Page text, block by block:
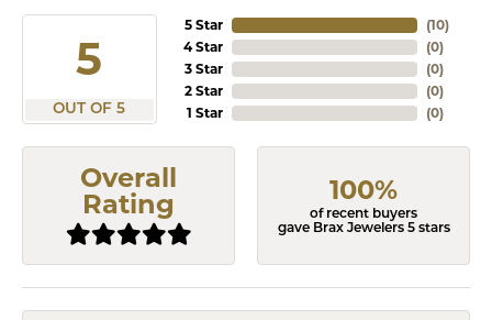
5
OUT OF 5
5 Star
4 Star
3 Star
2 Star
1 Star
(10)
(0)
(0)
(0)
(0)
Overall
Rating
100%
of recent buyers
gave Brax Jewelers 5 stars